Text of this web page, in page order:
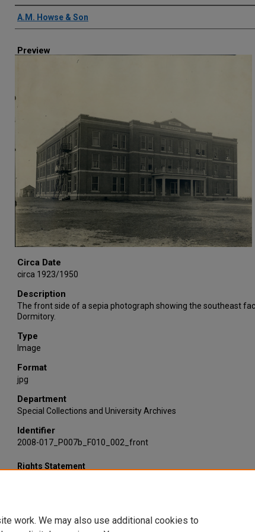
Creator
A.M. Howse & Son
Preview
Circa Date
circa 1923/1950
Description
The front side of a sepia photograph showing the southeast
Dormitory.
Type
Image
Format
jpg
Department
Special Collections and University Archives
Identifier
2008-017_P007b_F010_002_front
Rights Statement
work. We may also use additional cookies to